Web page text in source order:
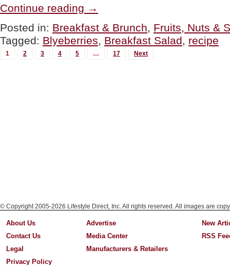
Continue reading Breakfast
Salad”
→
Posted in: Breakfast & Brunch, Fruits, Nuts &
Tagged: Blyeberries, Breakfast Salad, recipe
MORE
1 2 3 4 5 … 17 Next
© Copyright 2005-2026 Lifestyle Direct, Inc. All rights reserved. All images are
About Us
Contact Us
Legal
Privacy Policy
Advertise
Media Center
Manufacturers & Retailers
New
RSS